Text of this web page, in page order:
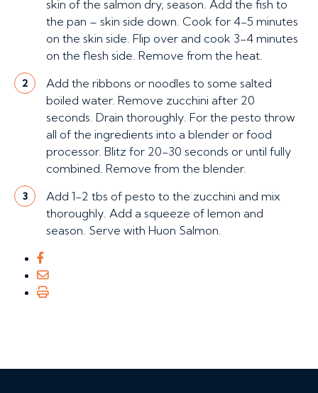
skin of the salmon dry, season. Add the fish to
the pan – skin side down. Cook for 4-5 minutes
on the skin side. Flip over and cook 3-4 minutes
on the flesh side. Remove from the heat.
2
Add the ribbons or noodles to some salted
boiled water. Remove zucchini after 20
seconds. Drain thoroughly. For the pesto throw
all of the ingredients into a blender or food
processor. Blitz for 20-30 seconds or until fully
combined. Remove from the blender.
3
Add 1-2 tbs of pesto to the zucchini and mix
thoroughly. Add a squeeze of lemon and
season. Serve with Huon Salmon.